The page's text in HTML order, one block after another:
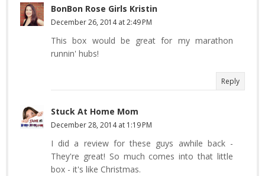
BonBon Rose Girls Kristin
December 26, 2014 at 2:49 PM
This box would be great for my marathon
runnin' hubs!
Reply
Stuck At Home Mom
December 28, 2014 at 1:19 PM
I did a review for these guys awhile back -
They're great! So much comes into that little
box - it's like Christmas.